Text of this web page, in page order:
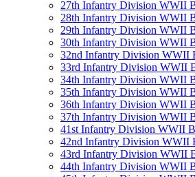
27th Infantry Division WWII
28th Infantry Division WWII
29th Infantry Division WWII
30th Infantry Division WWII
32nd Infantry Division WWII
33rd Infantry Division WWII
34th Infantry Division WWII
35th Infantry Division WWII
36th Infantry Division WWII
37th Infantry Division WWII
41st Infantry Division WWII
42nd Infantry Division WWII
43rd Infantry Division WWII
44th Infantry Division WWII